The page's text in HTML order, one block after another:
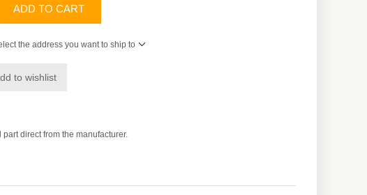
ADD TO CART
the address you want to ship to
to wishlist
direct from the manufacturer.